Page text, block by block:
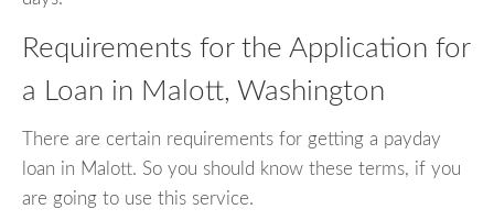
Requirements for the Application for
a Loan in Malott, Washington
There are certain requirements for getting a payday
loan in Malott. So you should know these terms, if you
are going to use this service.